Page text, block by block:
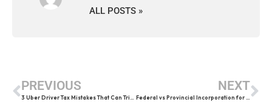
ALL POSTS »
PREVIOUS
3 Uber Driver Tax Mistakes That Can Trigger a CRA Audit
NEXT
Federal vs Provincial Incorporation for Canadian Contractors (2026 Guide)